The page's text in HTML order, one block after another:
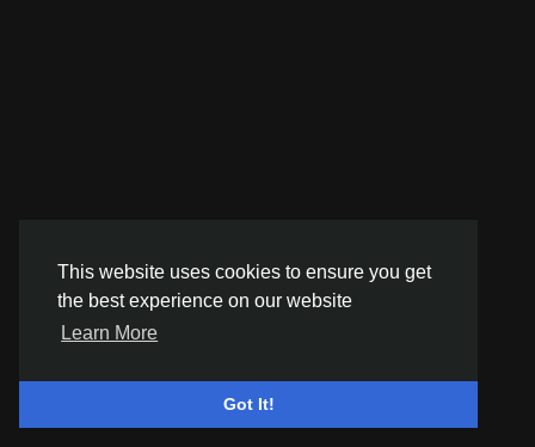
This website uses cookies to ensure you get
the best experience on our website
Learn More
Got It!